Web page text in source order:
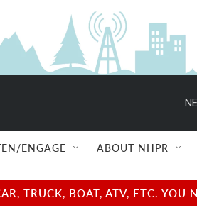
ENGAGE ABOUT NHPR
TRUCK, BOAT, ATV, ETC.